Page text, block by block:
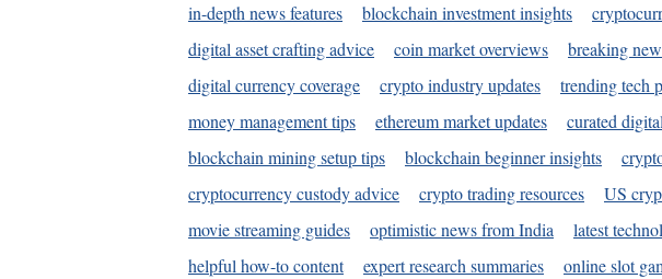
in-depth news features
blockchain investment insights
digital asset crafting advice
coin market overviews breaking
digital currency coverage
crypto industry updates trending tech
money management tips
ethereum market updates curated
blockchain mining setup tips
blockchain beginner insights
cryptocurrency custody advice
crypto trading resources US
movie streaming guides
optimistic news from India latest
helpful how-to content
expert research summaries online slot